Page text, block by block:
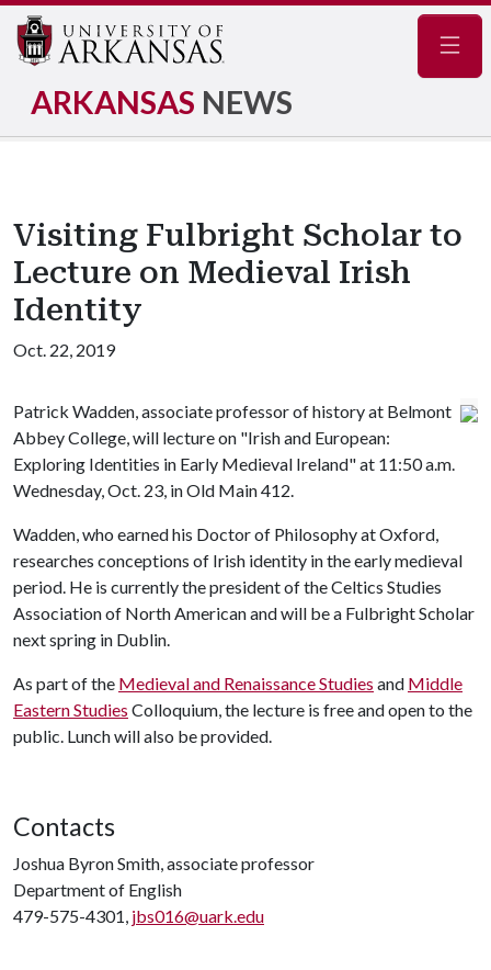
ARKANSAS NEWS
Visiting Fulbright Scholar to
Lecture on Medieval Irish
Identity
Oct. 22, 2019
Patrick Wadden, associate professor of history at Belmont
Abbey College, will lecture on "Irish and European:
Exploring Identities in Early Medieval Ireland" at 11:50 a.m.
Wednesday, Oct. 23, in Old Main 412.
Wadden, who earned his Doctor of Philosophy at Oxford,
researches conceptions of Irish identity in the early medieval
period. He is currently the president of the Celtics Studies
Association of North American and will be a Fulbright Scholar
next spring in Dublin.
As part of the Medieval and Renaissance Studies and Middle
Eastern Studies Colloquium, the lecture is free and open to the
public. Lunch will also be provided.
Contacts
Joshua Byron Smith, associate professor
Department of English
479-575-4301, jbs016@uark.edu